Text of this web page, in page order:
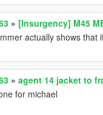
» [Insurgency] M45
actually shows that
» agent 14 jacket to
for michael